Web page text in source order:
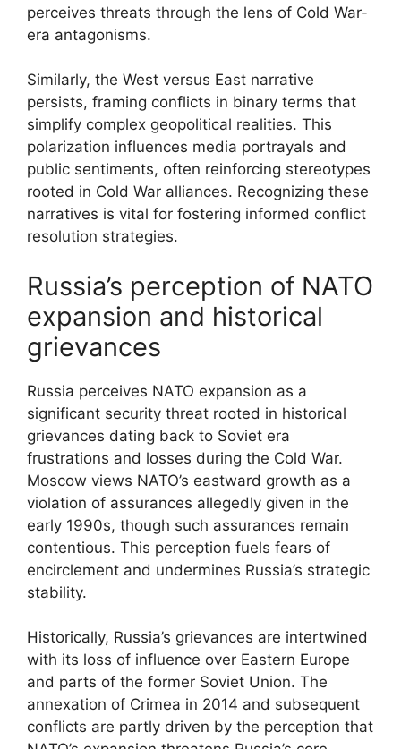
perceives threats through the lens of Cold War-
era antagonisms.
Similarly, the West versus East narrative
persists, framing conflicts in binary terms that
simplify complex geopolitical realities. This
polarization influences media portrayals and
public sentiments, often reinforcing stereotypes
rooted in Cold War alliances. Recognizing these
narratives is vital for fostering informed conflict
resolution strategies.
Russia’s perception of NATO
expansion and historical
grievances
Russia perceives NATO expansion as a
significant security threat rooted in historical
grievances dating back to Soviet era
frustrations and losses during the Cold War.
Moscow views NATO’s eastward growth as a
violation of assurances allegedly given in the
early 1990s, though such assurances remain
contentious. This perception fuels fears of
encirclement and undermines Russia’s strategic
stability.
Historically, Russia’s grievances are intertwined
with its loss of influence over Eastern Europe
and parts of the former Soviet Union. The
annexation of Crimea in 2014 and subsequent
conflicts are partly driven by the perception that